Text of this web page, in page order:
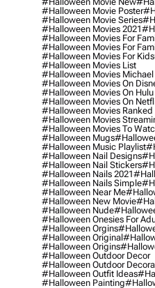
#halloween Movie Poster
#halloween Movie Series
#halloween Movies 2021
#halloween Movies For
#halloween Movies For
#halloween Movies For Kids
#halloween Movies List
#halloween Movies Michael
#halloween Movies On
#halloween Movies On Hulu
#halloween Movies On
#halloween Movies Ranked
#halloween Movies
#halloween Movies To
#halloween Mugs
#halloween Music Playlist
#halloween Nail Designs
#halloween Nail Stickers
#halloween Nails 2021
#halloween Nails Simple
#halloween Near Me
#halloween New Movie
#halloween Nude
#halloween Onesies For
#halloween Orgins
#halloween Original
#halloween Origins
#halloween Outdoor Decor
#halloween Outdoor
#halloween Outfit Ideas
#halloween Painting